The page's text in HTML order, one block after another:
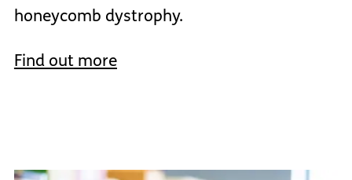
honeycomb dystrophy.
Find out more